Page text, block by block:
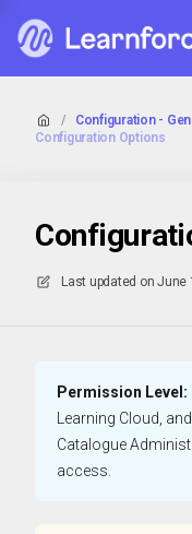
/ Configuration -
Configuration Options
Last updated on June
Permission Level:
Learning Cloud,
Catalogue
access.